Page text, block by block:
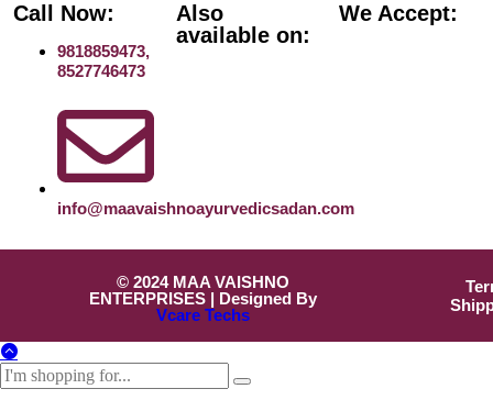
Call Now:
9818859473,
8527746473
info@maavaishnoayurvedicsadan.com
Also
available on:
We Accept:
© 2024 MAA VAISHNO
ENTERPRISES | Designed By
Vcare Techs